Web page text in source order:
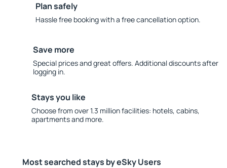
Plan safely
Hassle free booking with a free cancellation option.
Save more
Special prices and great offers. Additional discounts after
logging in.
Stays you like
Choose from over 1.3 million facilities: hotels, cabins,
apartments and more.
Most searched stays by eSky Users